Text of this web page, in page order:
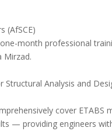
(AfSCE)
month professional
Mirzad.
Structural Analysis and
cover ETABS
— providing engineers